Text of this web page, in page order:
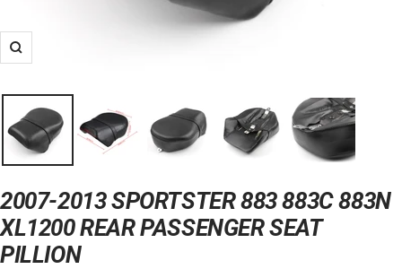
Zoom
2007-2013 SPORTSTER 883 883C 883N
XL1200 REAR PASSENGER SEAT
PILLION